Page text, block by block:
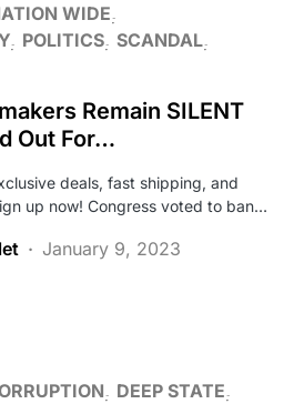
WIDE
POLITICS SCANDAL
Remain SILENT
Out For…
deals, fast shipping, and
up now! Congress voted to ban…
January 9, 2023
DEEP STATE